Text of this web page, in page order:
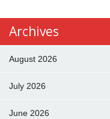
Archives
August 2026
July 2026
June 2026